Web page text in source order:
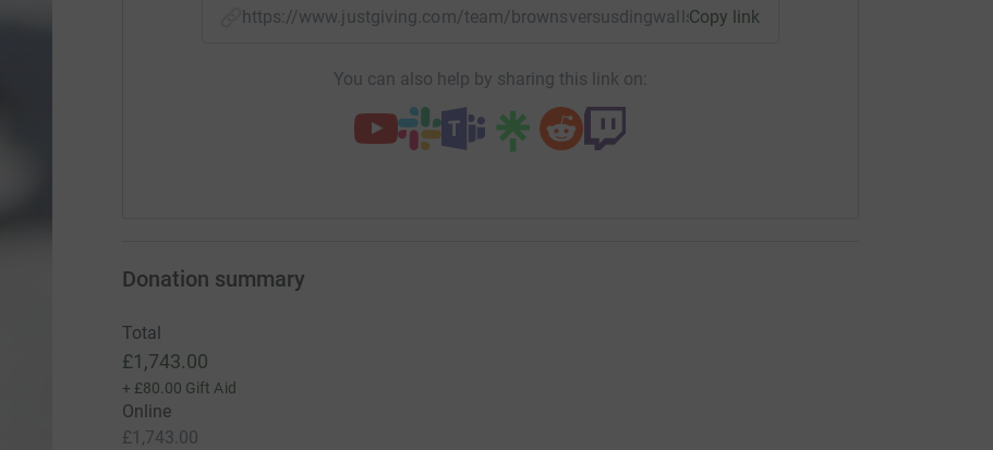
https://www.justgiving.com/team/brownsversusdingwalls?utm_medium=TE&utm_source=CL
Copy link
You can also help by sharing this link on:
Donation summary
Total
£1,743.00
+ £80.00 Gift Aid
Online
£1,743.00